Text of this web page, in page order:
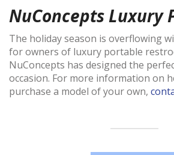
NuConcepts Luxury
The holiday season is overflowing
for owners of luxury portable
NuConcepts has designed the
occasion. For more information on
purchase a model of your own,